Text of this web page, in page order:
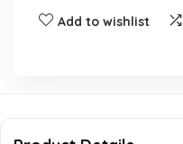
Add to wishlist